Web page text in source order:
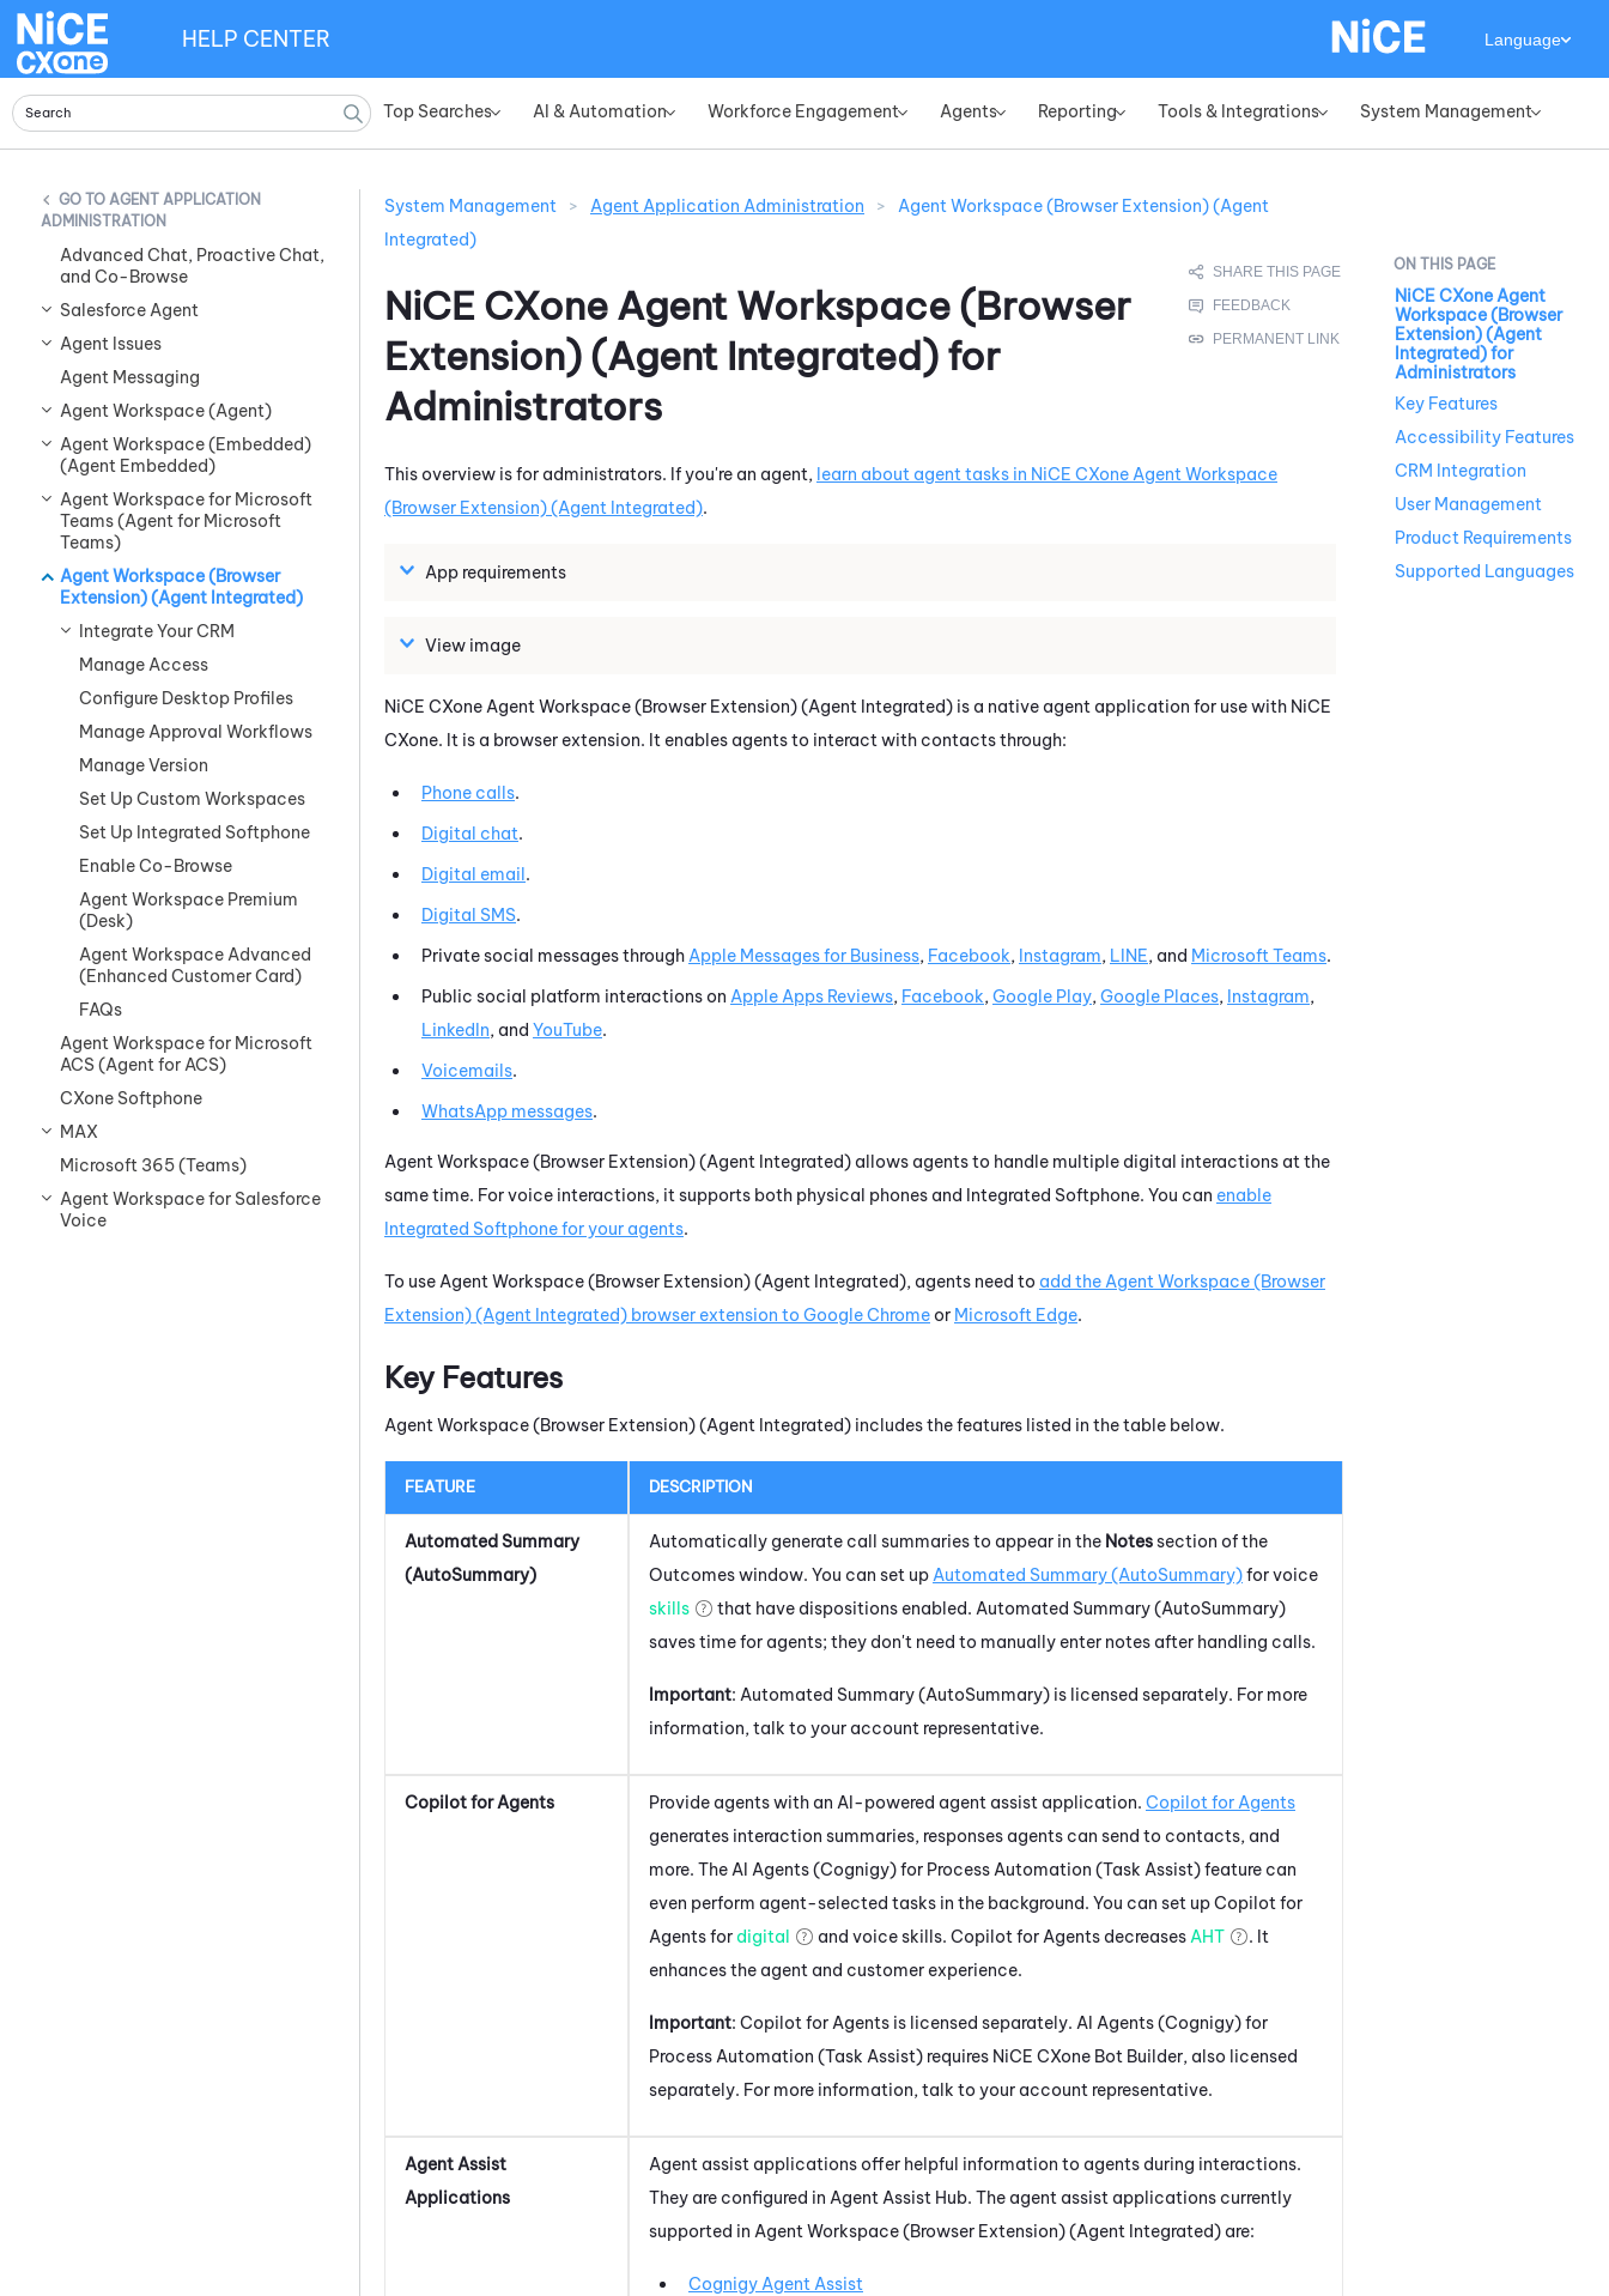
Top Searches» AI & Automation» Workforce Engagement» Agents» Reporting» Tools & Integrations» System Management»
HELP CENTER Language
AGENT APPLICATION
ADMINISTRATION
Advanced Chat, Proactive Chat,
and Co-Browse
Salesforce Agent
Agent Issues
Agent Messaging
Agent Workspace (Agent)
Agent Workspace (Embedded)
(Agent Embedded)
Agent Workspace for Microsoft
Teams (Agent for Microsoft
Teams)
Agent Workspace (Browser
Extension) (Agent Integrated)
Integrate Your CRM
Manage Access
Configure Desktop Profiles
Manage Approval Workflows
Manage Version
Set Up Custom Workspaces
Set Up Integrated Softphone
Enable Co-Browse
Agent Workspace Premium
(Desk)
Agent Workspace Advanced
(Enhanced Customer Card)
FAQs
Agent Workspace for Microsoft
ACS (Agent for ACS)
CXone Softphone
MAX
Microsoft 365 (Teams)
Agent Workspace for Salesforce
Voice
System Management > Agent Application Administration >
Agent Workspace (Browser Extension) (Agent
Integrated)
NiCE CXone Agent Workspace (Browser
Extension) (Agent Integrated) for
Administrators
This overview is for administrators. If you're an agent, learn about agent tasks in NiCE CXone Agent Workspace
(Browser Extension) (Agent Integrated).
App requirements
View image
NiCE CXone Agent Workspace (Browser Extension) (Agent Integrated) is a native agent application for use with NiCE
CXone. It is a browser extension. It enables agents to interact with contacts through:
Phone calls.
Digital chat.
Digital email.
Digital SMS.
Private social messages through Apple Messages for Business, Facebook, Instagram, LINE, and Microsoft Teams.
Public social platform interactions on Apple Apps Reviews, Facebook, Google Play, Google Places, Instagram,
LinkedIn, and YouTube.
Voicemails.
WhatsApp messages.
Agent Workspace (Browser Extension) (Agent Integrated) allows agents to handle multiple digital interactions at the
same time. For voice interactions, it supports both physical phones and Integrated Softphone. You can enable
Integrated Softphonefor your agents.
To use Agent Workspace (Browser Extension) (Agent Integrated), agents need to add the Agent Workspace (Browser
Extension) (Agent Integrated) browser extension to Google Chromeor Microsoft Edge.
Key Features
Agent Workspace (Browser Extension) (Agent Integrated) includes the features listed in the table below.
FEATURE DESCRIPTION
Automated Summary
(AutoSummary)
Automatically generate call summaries to appear in the Notessection of the
Outcomes window. You can set up Automated Summary (AutoSummary)for voice
skills
that have dispositions enabled. Automated Summary (AutoSummary)
saves time for agents; they don't need to manually enter notes after handling calls.
Important: Automated Summary (AutoSummary) is licensed separately. For more
information, talk to your account representative.
Copilot for Agents Provide agents with an AI-powered agent assist application. Copilot for Agents
generates interaction summaries, responses agents can send to contacts, and
more. The AI Agents (Cognigy) for Process Automation (Task Assist)feature can
even perform agent-selected tasks in the background. You can set upCopilot for
Agentsfor digital and voice skills. Copilot for Agents decreases AHT
. It
enhances the agent and customer experience.
Important: Copilot for Agents is licensed separately. AI Agents (Cognigy) for
Process Automation (Task Assist) requires NiCE CXone Bot Builder, also licensed
separately. For more information, talk to your account representative.
Agent Assist
Applications
Agent assist applications offer helpful information to agents during interactions.
They are configured in Agent Assist Hub. The agent assist applications currently
supported in Agent Workspace (Browser Extension) (Agent Integrated) are:
Cognigy Agent Assist
NiCE CXone Agent
Workspace (Browser
Extension) (Agent
Integrated) for
Administrators
Key Features
Accessibility Features
CRM Integration
User Management
Product Requirements
Supported Languages